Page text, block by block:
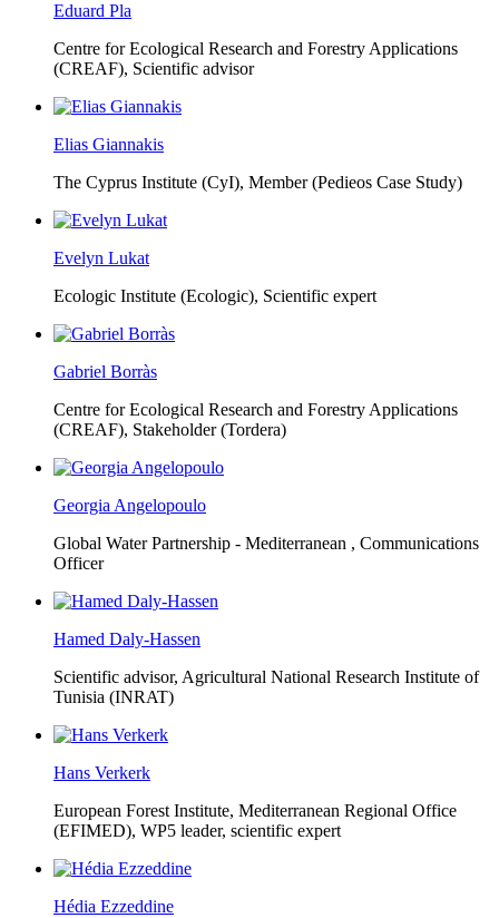
Eduard Pla
Centre for Ecological Research and Forestry Applications
(CREAF), Scientific advisor
Elias Giannakis
The Cyprus Institute (CyI), Member (Pedieos Case Study)
Evelyn Lukat
Ecologic Institute (Ecologic), Scientific expert
Gabriel Borràs
Centre for Ecological Research and Forestry Applications
(CREAF), Stakeholder (Tordera)
Georgia Angelopoulo
Global Water Partnership - Mediterranean , Communications
Officer
Hamed Daly-Hassen
Scientific advisor, Agricultural National Research Institute of
Tunisia (INRAT)
Hans Verkerk
European Forest Institute, Mediterranean Regional Office
(EFIMED), WP5 leader, scientific expert
Hédia Ezzeddine